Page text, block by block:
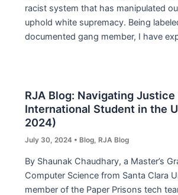
racist system that has manipulated
uphold white supremacy. Being
documented gang member, I have
RJA Blog: Navigating Justice
International Student in the
2024)
July 30, 2024 • Blog, RJA Blog
By Shaunak Chaudhary, a Master’s
Computer Science from Santa Clara
member of the Paper Prisons tech